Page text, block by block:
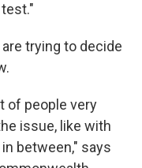
trying to decide
of people very
issue, like with
between," says